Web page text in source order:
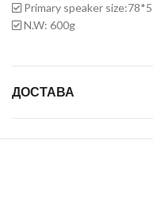
Primary speaker
N.W: 600g
ДОСТАВА